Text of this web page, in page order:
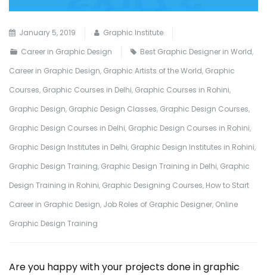
January 5, 2019
Graphic Institute
Career in Graphic Design
Best Graphic Designer in World,
Career in Graphic Design, Graphic Artists of the World, Graphic
Courses, Graphic Courses in Delhi, Graphic Courses in Rohini,
Graphic Design, Graphic Design Classes, Graphic Design Courses,
Graphic Design Courses in Delhi, Graphic Design Courses in Rohini,
Graphic Design Institutes in Delhi, Graphic Design Institutes in Rohini,
Graphic Design Training, Graphic Design Training in Delhi, Graphic
Design Training in Rohini, Graphic Designing Courses, How to Start
Career in Graphic Design, Job Roles of Graphic Designer, Online
Graphic Design Training
Are you happy with your projects done in graphic